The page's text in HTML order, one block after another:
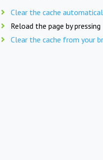
Clear the cache
Reload the page by pressing
Clear the cache from your